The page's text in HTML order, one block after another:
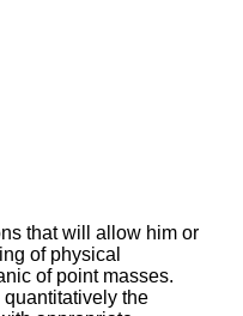
that will allow him or
of physical
of point masses.
the